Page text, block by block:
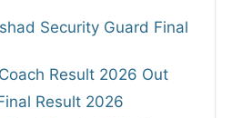
Security Guard Final
Result 2026 Out
Result 2026